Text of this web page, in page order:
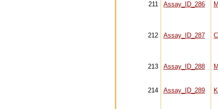
211 Assay_ID_286
212 Assay_ID_287
213 Assay_ID_288
214 Assay_ID_289